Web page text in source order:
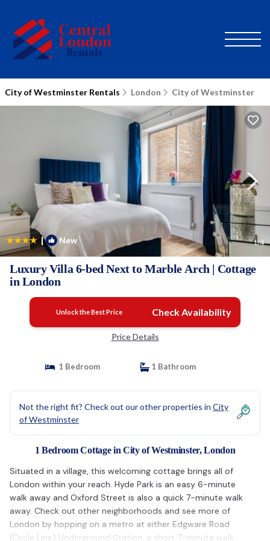
City of Westminster Rentals London City of Westminster
| New 1/4
Luxury Villa 6-bed Next to Marble Arch | Cottage
in London
Unlock the Best Price Check Availability
Price Details
1 Bedroom 1 Bathroom
Not the right fit? Check out our other properties in City
of Westminster
1 Bedroom Cottage in City of Westminster, London
Situated in a village, this welcoming cottage brings all of
London within your reach. Hyde Park is an easy 6-minute
walk away and Oxford Street is also a quick 7-minute walk
away. Check out other neighborhoods and see more of
London by hopping on a metro at either Edgware Road
(Circle Line) Underground Station, a short 7-minute walk